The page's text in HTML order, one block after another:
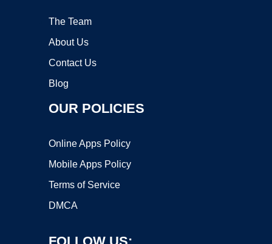
The Team
About Us
Contact Us
Blog
OUR POLICIES
Online Apps Policy
Mobile Apps Policy
Terms of Service
DMCA